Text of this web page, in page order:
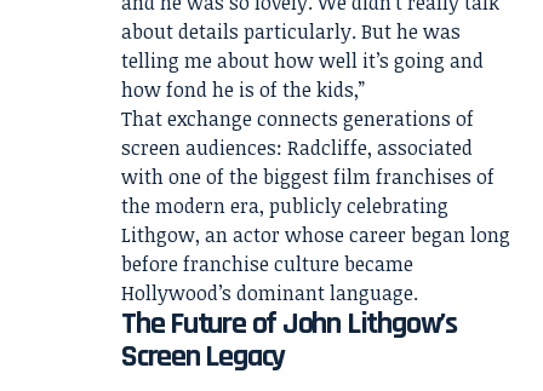
about details particularly. But he was
telling me about how well it’s going and
how fond he is of the kids,”
That exchange connects generations of
screen audiences: Radcliffe, associated
with one of the biggest film franchises of
the modern era, publicly celebrating
Lithgow, an actor whose career began long
before franchise culture became
Hollywood’s dominant language.
The Future of John Lithgow’s
Screen Legacy